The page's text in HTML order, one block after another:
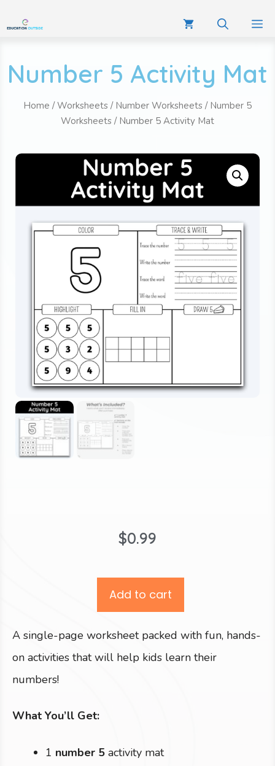
Number 5 Activity Mat
Home /Worksheets / Number Worksheets / Number 5
Worksheets / Number 5 Activity Mat
$0.99
Add to cart
A single-page worksheet packed with fun, hands-
on activities that will help kids learn their
numbers!
What You’ll Get:
1 number 5 activity mat